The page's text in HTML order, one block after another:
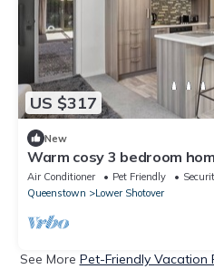
US $317
New
Warm cosy 3 bedroom
Queenstown
Air Conditioner Pet Friendly
Queenstown
Lower Shotover
See More Pet-Friendly Vacation